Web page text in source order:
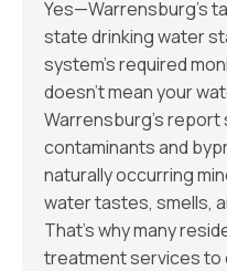
Yes—Warrensburg’s
state drinking water
system’s required
doesn’t mean your
Warrensburg’s
contaminants and
naturally occurring
water tastes, smells,
That’s why many
treatment services to